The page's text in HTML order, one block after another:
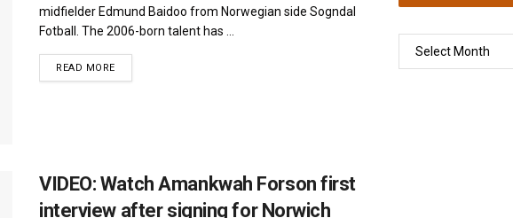
midfielder Edmund Baidoo from Norwegian side Sogndal
Fotball. The 2006-born talent has ...
READ MOREDETAILS
VIDEO: Watch Amankwah Forson first
interview after signing for Norwich